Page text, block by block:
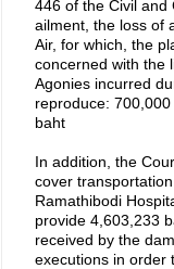
446 of the Civil and
ailment, the loss of
Air, for which, the
concerned with the
Agonies incurred
reproduce:
baht
In addition, the
cover
Ramathibodi
provide 4,603,233
received by the
executions in order